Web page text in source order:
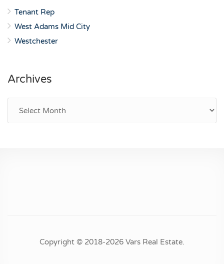
Tenant Rep
West Adams Mid City
Westchester
Archives
Copyright © 2018-2026 Vars Real Estate.